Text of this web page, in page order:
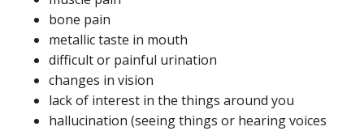
bone pain
metallic taste in mouth
difficult or painful urination
changes in vision
lack of interest in the things around you
hallucination (seeing things or hearing voices